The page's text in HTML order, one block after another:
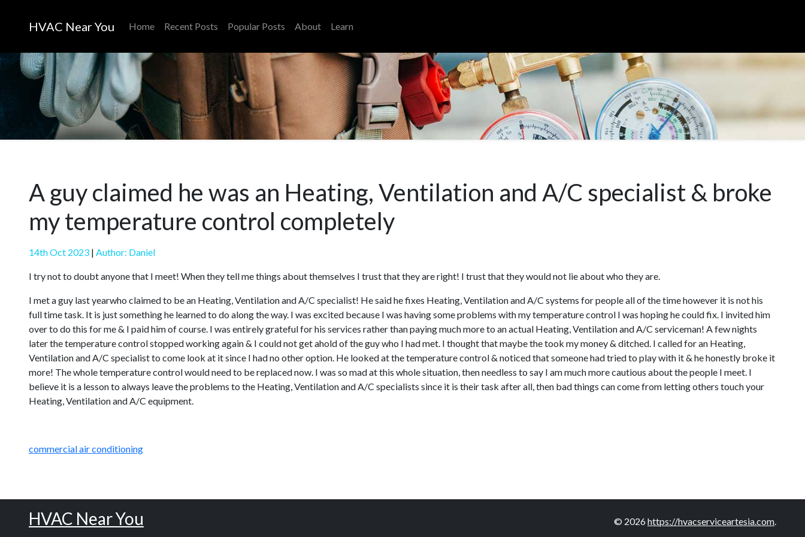
HVAC Near You Home Recent Posts Popular Posts About Learn
A guy claimed he was an Heating, Ventilation and A/C specialist & broke
my temperature control completely
14th Oct 2023 | Author: Daniel
I try not to doubt anyone that I meet! When they tell me things about themselves I trust that they are right! I trust that they would not lie about who they are.
I met a guy last yearwho claimed to be an Heating, Ventilation and A/C specialist! He said he fixes Heating, Ventilation and A/C systems for people all of the time however it is not his
full time task. It is just something he learned to do along the way. I was excited because I was having some problems with my temperature control I was hoping he could fix. I invited him
over to do this for me & I paid him of course. I was entirely grateful for his services rather than paying much more to an actual Heating, Ventilation and A/C serviceman! A few nights
later the temperature control stopped working again & I could not get ahold of the guy who I had met. I thought that maybe the took my money & ditched. I called for an Heating,
Ventilation and A/C specialist to come look at it since I had no other option. He looked at the temperature control & noticed that someone had tried to play with it & he honestly broke it
more! The whole temperature control would need to be replaced now. I was so mad at this whole situation, then needless to say I am much more cautious about the people I meet. I
believe it is a lesson to always leave the problems to the Heating, Ventilation and A/C specialists since it is their task after all, then bad things can come from letting others touch your
Heating, Ventilation and A/C equipment.
commercial air conditioning
HVAC Near You © 2026https://hvacserviceartesia.com